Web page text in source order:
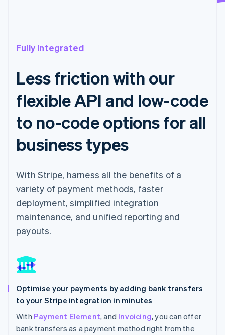
Fully integrated
Less friction with our
flexible API and low-code
to no-code options for all
business types
With Stripe, harness all the benefits of a
variety of payment methods, faster
deployment, simplified integration
maintenance, and unified reporting and
payouts.
Optimise your payments by adding bank transfers
to your Stripe integration in minutes
With Payment Element, and Invoicing, you can offer
bank transfers as a payment method right from the